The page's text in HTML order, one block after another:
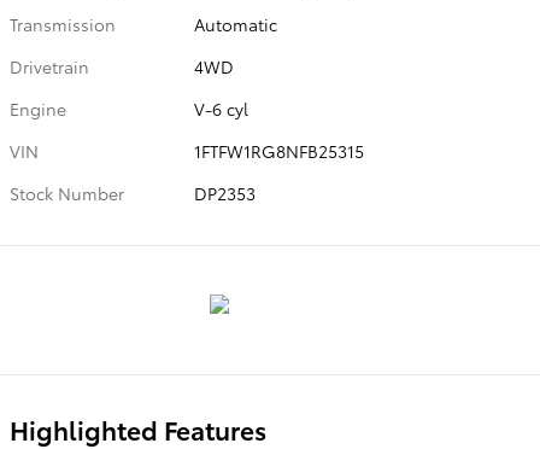
Transmission
Automatic
Drivetrain
4WD
Engine
V-6 cyl
VIN
1FTFW1RG8NFB25315
Stock Number
DP2353
Highlighted Features